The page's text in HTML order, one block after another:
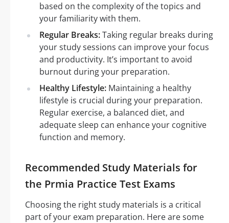
based on the complexity of the topics and
your familiarity with them.
Regular Breaks:Taking regular breaks during
your study sessions can improve your focus
and productivity. It’s important to avoid
burnout during your preparation.
Healthy Lifestyle: Maintaining a healthy
lifestyle is crucial during your preparation.
Regular exercise, a balanced diet, and
adequate sleep can enhance your cognitive
function and memory.
Recommended Study Materials for
the Prmia Practice Test Exams
Choosing the right study materials is a critical
part of your exam preparation. Here are some